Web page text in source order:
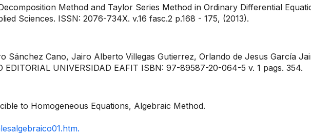
Method and Taylor Series Method in Ordinary Differential
Sciences. ISSN: 2076-734X. v.16 fasc.2 p.168 - 175, (2013).
Sánchez Cano, Jairo Alberto Villegas Gutierrez, Orlando de Jesus García
EDITORIAL UNIVERSIDAD EAFIT ISBN: 97-89587-20-064-5 v. 1 pags. 354.
to Homogeneous Equations, Algebraic Method.